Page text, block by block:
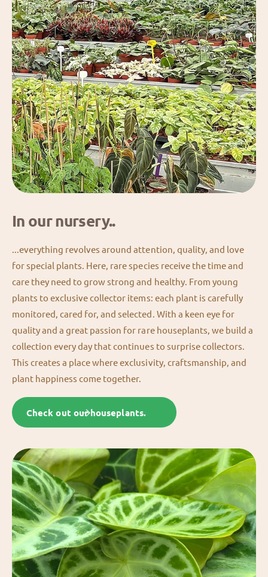
In our nursery..
...everything revolves around attention, quality, and love
for special plants. Here, rare species receive the time and
care they need to grow strong and healthy. From young
plants to exclusive collector items: each plant is carefully
monitored, cared for, and selected. With a keen eye for
quality and a great passion for rare houseplants, we build a
collection every day that continues to surprise collectors.
This creates a place where exclusivity, craftsmanship, and
plant happiness come together.
Check out our houseplants.